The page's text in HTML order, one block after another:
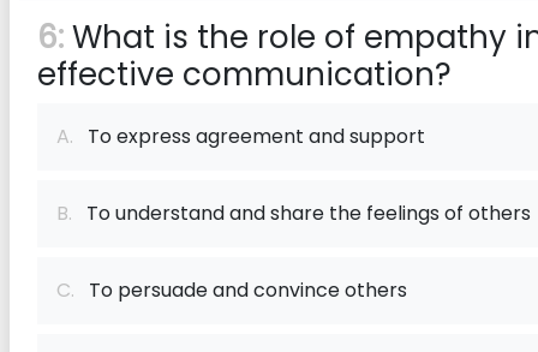
6:What is the role of empathy
effective communication?
A. To express agreement and support
B. To understand and share the feelings of others
C. To persuade and convince others